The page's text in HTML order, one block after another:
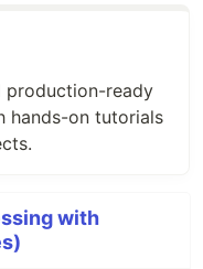
production-ready
hands-on tutorials
with